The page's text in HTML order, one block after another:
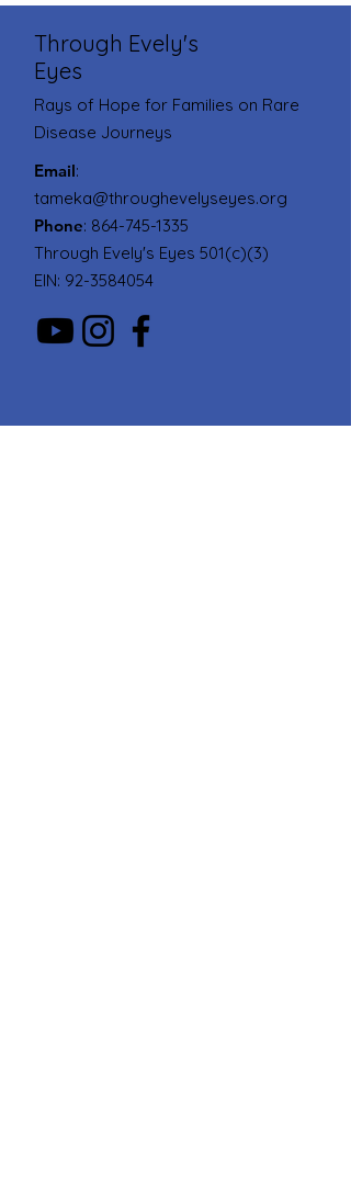
Through Evely's
Eyes
Rays of Hope for Families on Rare
Disease Journeys
Email:
tameka@throughevelyseyes.org
Phone: 864-745-1335
Through Evely's Eyes 501(c)(3)
EIN: 92-3584054